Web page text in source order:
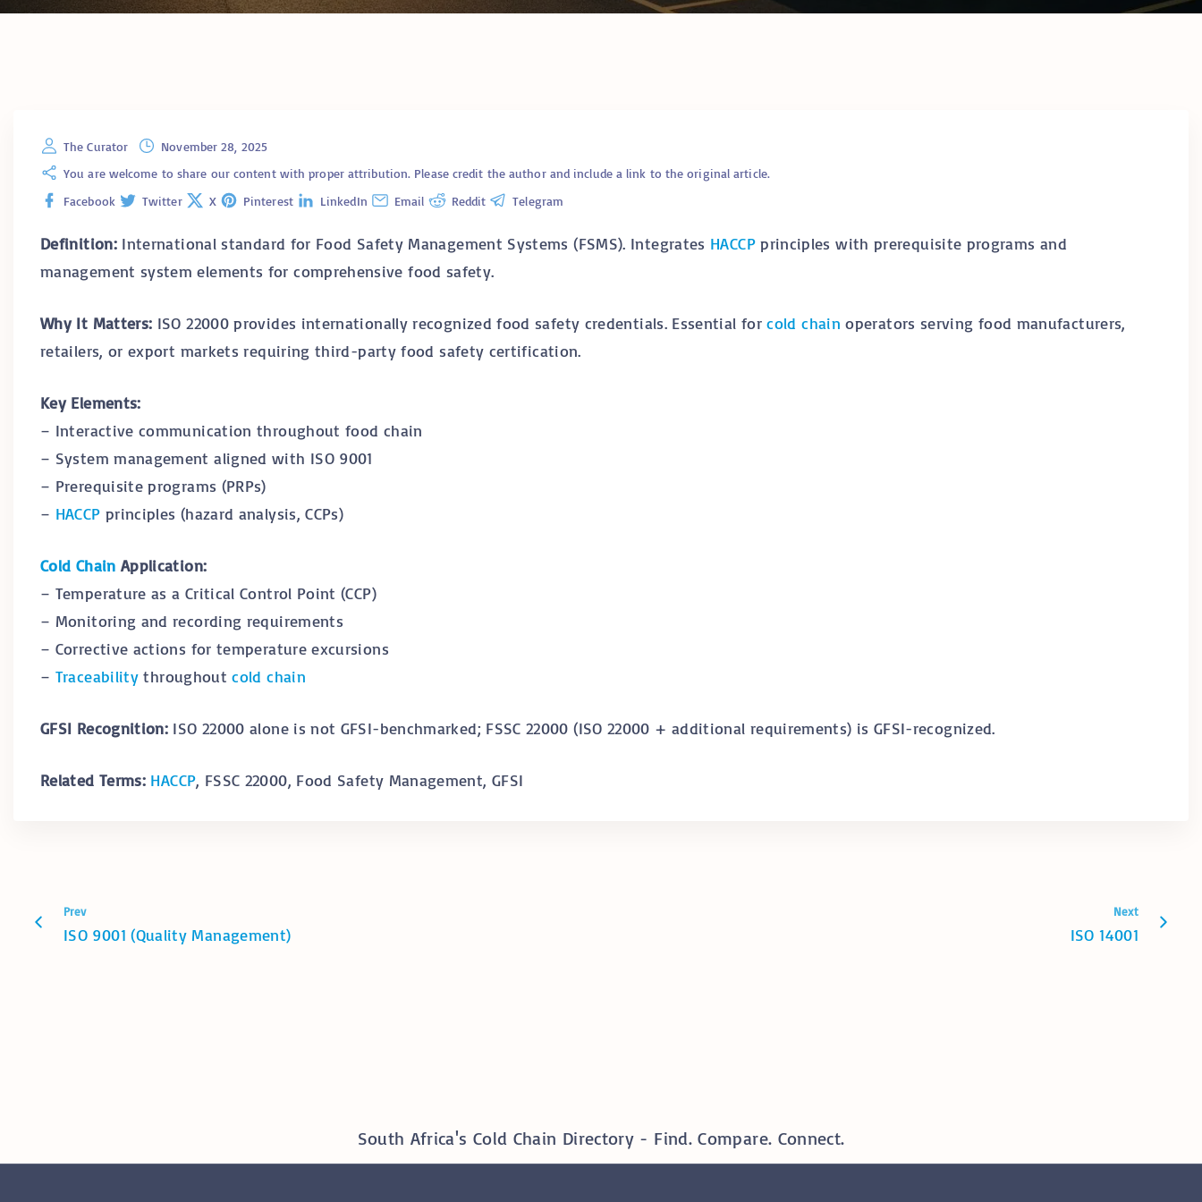
Cold Chain Transport &
Cold Chain Temperature
Monitoring & Cold Chain
The Curator
November 28, 2025
You are welcome to share our content with proper attribution. Please credit the author and include a link to the original article.
Facebook
Twitter X Pinterest LinkedIn Email Reddit Telegram
Definition:International standard for Food Safety Management Systems (FSMS). Integrates HACCPprinciples with prerequisite programs and
management system elements for comprehensive food safety.
Why It Matters: ISO 22000 provides internationally recognized food safety credentials. Essential forcold chain operators serving food manufacturers,
retailers, or export markets requiring third-party food safety certification.
Key Elements:
– Interactive communication throughout food chain
– System management aligned with ISO 9001
– Prerequisite programs (PRPs)
– HACCP principles (hazard analysis, CCPs)
Cold Chain Application:
– Temperature as a Critical Control Point (CCP)
– Monitoring and recording requirements
– Corrective actions for temperature excursions
– Traceability throughoutcold chain
GFSI Recognition: ISO 22000 alone is not GFSI-benchmarked; FSSC 22000 (ISO 22000 + additional requirements) is GFSI-recognized.
Related Terms: HACCP, FSSC 22000, Food Safety Management, GFSI
Prev
ISO 9001 (Quality Management)
Next
ISO 14001
South Africa's Cold Chain Directory - Find. Compare. Connect.